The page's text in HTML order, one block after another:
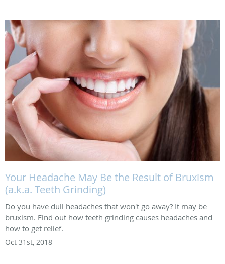
Your Headache May Be the Result of Bruxism
(a.k.a. Teeth Grinding)
Do you have dull headaches that won't go away? It may be
bruxism. Find out how teeth grinding causes headaches and
how to get relief.
Oct 31st, 2018